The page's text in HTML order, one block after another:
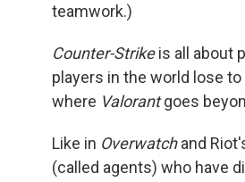
teamwork.)
Counter-Strikeis all about
players in the world lose
where Valorantgoes
Like in Overwatchand
(called agents) who have